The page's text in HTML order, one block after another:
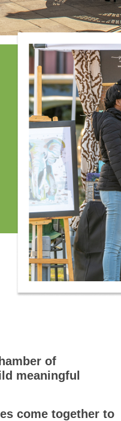
of
meaningful
come together to